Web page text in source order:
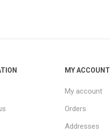
MY ACCOUNT
My account
Orders
Addresses